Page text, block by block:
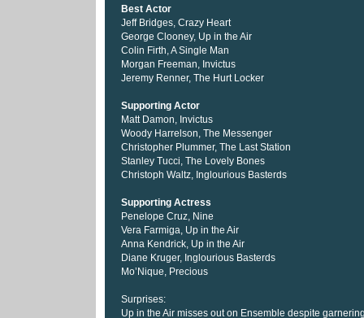
Best Actor
Jeff Bridges, Crazy Heart
George Clooney, Up in the Air
Colin Firth, A Single Man
Morgan Freeman, Invictus
Jeremy Renner, The Hurt Locker
Supporting Actor
Matt Damon, Invictus
Woody Harrelson, The Messenger
Christopher Plummer, The Last Station
Stanley Tucci, The Lovely Bones
Christoph Waltz, Inglourious Basterds
Supporting Actress
Penelope Cruz, Nine
Vera Farmiga, Up in the Air
Anna Kendrick, Up in the Air
Diane Kruger, Inglourious Basterds
Mo’Nique, Precious
Surprises:
Up in the Air misses out on Ensemble despite